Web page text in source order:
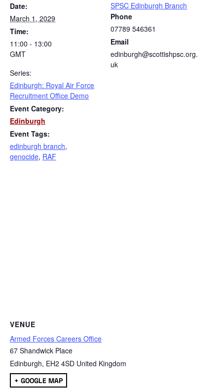
Date:
March 1, 2029
Time:
11:00 - 13:00
GMT
Series:
Edinburgh: Royal Air Force
Recruitment Office Demo
Event Category:
Edinburgh
Event Tags:
edinburgh branch,
genocide, RAF
SPSC Edinburgh Branch
Phone
07789 546361
Email
edinburgh@scottishpsc.org.
uk
VENUE
Armed Forces Careers Office
67 Shandwick Place
Edinburgh, EH2 4SD United Kingdom
+ GOOGLE MAP